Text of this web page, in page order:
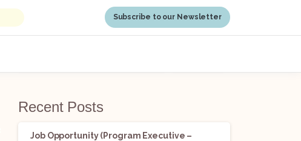
Subscribe to our Newsletter
Search
Recent Posts
Job Opportunity (Program Executive –